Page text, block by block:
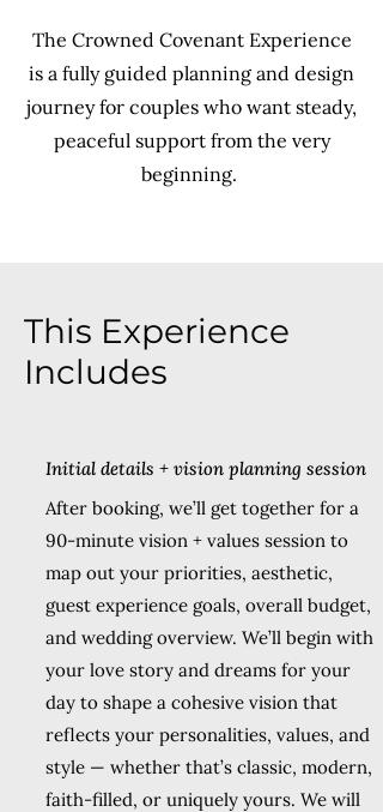
The Crowned Covenant Experience
is a fully guided planning and design
journey for couples who want steady,
peaceful support from the very
beginning.
This Experience
Includes
Initial details + vision planning session
After booking, we’ll get together for a
90-minute vision + values session to
map out your priorities, aesthetic,
guest experience goals, overall budget,
and wedding overview. We’ll begin with
your love story and dreams for your
day to shape a cohesive vision that
reflects your personalities, values, and
style — whether that’s classic, modern,
faith-filled, or uniquely yours. We will